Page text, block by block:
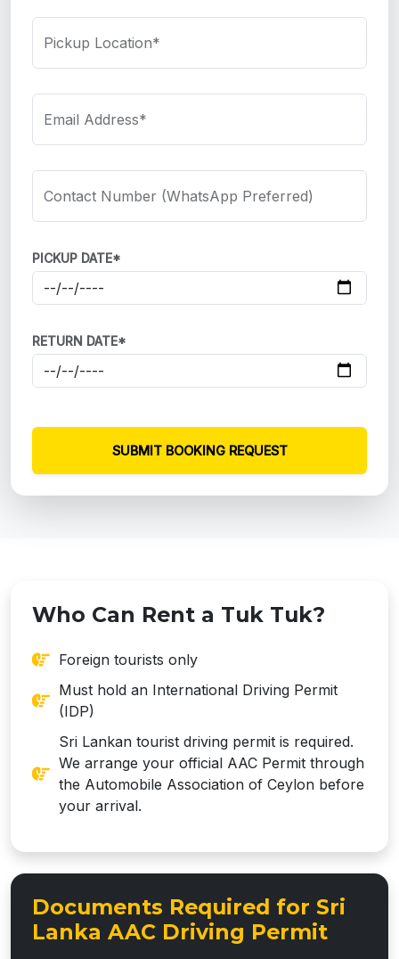
Pickup Location*
Email Address*
Contact Number (WhatsApp Preferred)
PICKUP DATE*
RETURN DATE*
SUBMIT BOOKING REQUEST
Who Can Rent a Tuk Tuk?
Foreign tourists only
Must hold an International Driving Permit
(IDP)
Sri Lankan tourist driving permit is required.
We arrange your official AAC Permit through
the Automobile Association of Ceylon before
your arrival.
Documents Required for Sri
Lanka AAC Driving Permit